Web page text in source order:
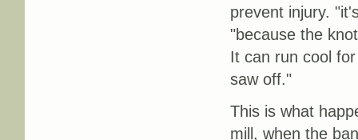
prevent injury.
"because the
It can run cool
saw off."
This is what
mill, when the